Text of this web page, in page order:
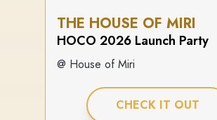
THE HOUSE OF MIRI
HOCO 2026 Launch Party
@ House of Miri
CHECK IT OUT